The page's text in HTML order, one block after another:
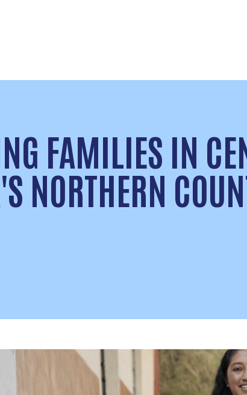
FAMILIES IN
NORTHERN